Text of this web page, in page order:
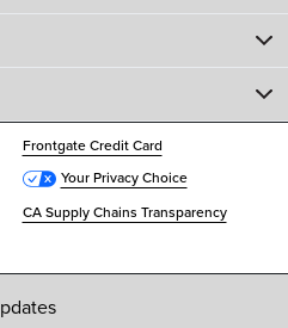
Frontgate Credit Card
Your Privacy Choice
CA Supply Chains Transparency